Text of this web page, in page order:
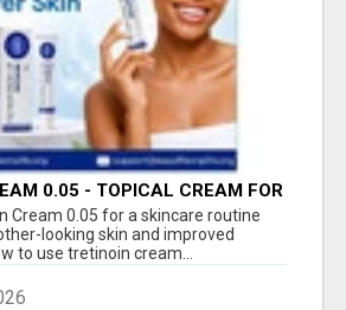
0.05 - TOPICAL CREAM FOR
CLEARER SKIN
Cream 0.05 for a skincare routine
looking skin and improved
to use tretinoin cream...